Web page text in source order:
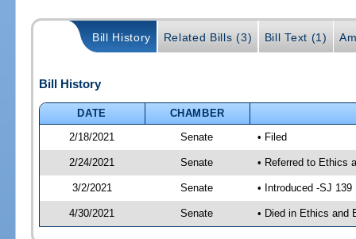
Bill History Related Bills (3) Bill Text (1)
Bill History
DATE
CHAMBER
2/18/2021
Senate • Filed
2/24/2021 Senate • Referred to Ethics
3/2/2021 Senate • Introduced -SJ 139
4/30/2021 Senate • Died in Ethics and